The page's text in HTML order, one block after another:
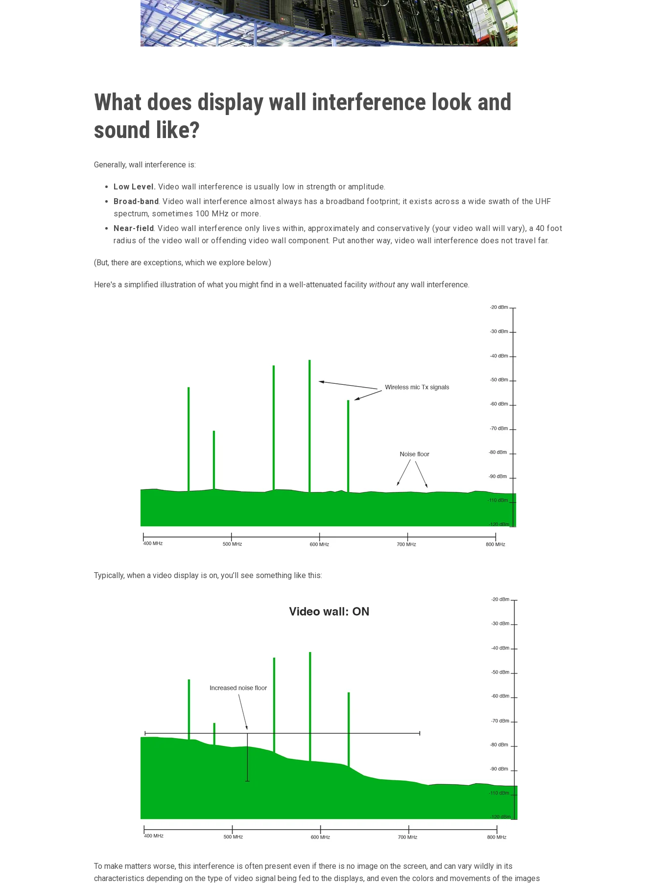
What does display wall interference look and
sound like?
Generally, wall interference is:
Low Level. Video wall interference is usually low in strength or amplitude.
Broad-band. Video wall interference almost always has a broadband footprint; it exists across a wide swath of the UHF
spectrum, sometimes 100 MHz or more.
Near-field. Video wall interference only lives within, approximately and conservatively (your video wall will vary), a 40 foot
radius of the video wall or offending video wall component. Put another way, video wall interference does not travel far.
(But, there are exceptions, which we explore below.)
Here's a simplified illustration of what you might find in a well-attenuated facility without any wall interference.
Typically, when a video display is on, you’ll see something like this:
To make matters worse, this interference is often present even if there is no image on the screen, and can vary wildly in its
characteristics depending on the type of video signal being fed to the displays, and even the colors and movements of the images